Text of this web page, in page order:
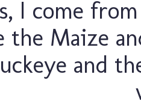
I come
the Maize
and